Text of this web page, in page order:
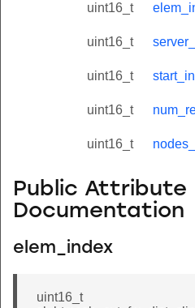
uint16_t
uint16_t
uint16_t
uint16_t
uint16_t
Public Attribute
Documentation
elem_index
uint16_t